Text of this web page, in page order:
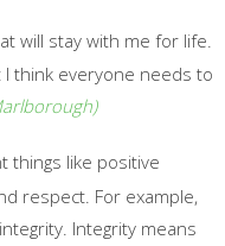
will stay with me for life.
think everyone needs to
things like positive
respect. For example,
Integrity means